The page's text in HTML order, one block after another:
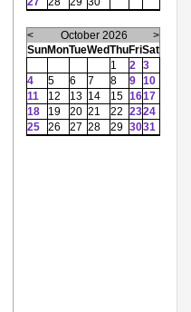
< October 2026
>
SunMonTueWedThuFriSat
1
2 3
4
5 6 7 8 9 10
11
12 13 14 15 1617
18
19 20 21 22 2324
25
26 27 28 29 3031